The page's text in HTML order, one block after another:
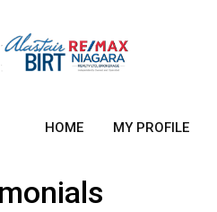
HOME MY PROFILE